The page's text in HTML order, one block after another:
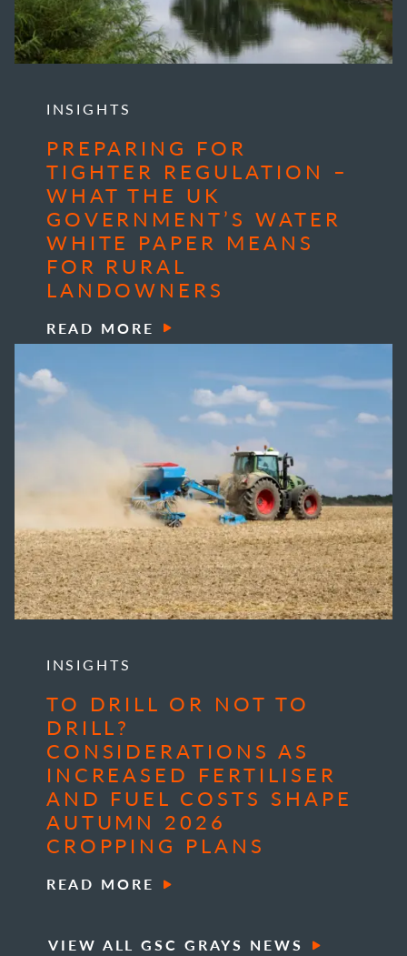
INSIGHTS
PREPARING FOR
TIGHTER REGULATION –
WHAT THE UK
GOVERNMENT’S WATER
WHITE PAPER MEANS
FOR RURAL
LANDOWNERS
READ MORE
INSIGHTS
TO DRILL OR NOT TO
DRILL?
CONSIDERATIONS AS
INCREASED FERTILISER
AND FUEL COSTS SHAPE
AUTUMN 2026
CROPPING PLANS
READ MORE
VIEW ALL GSC GRAYS NEWS